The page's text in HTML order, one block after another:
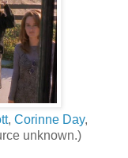
, Corinne Day,
unknown.)